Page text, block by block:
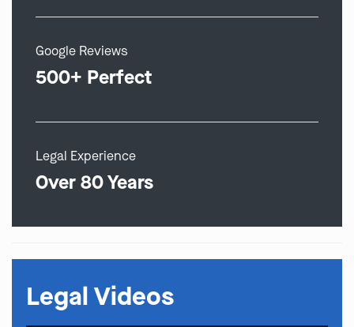
Google Reviews
500+ Perfect
Legal Experience
Over 80 Years
Legal Videos